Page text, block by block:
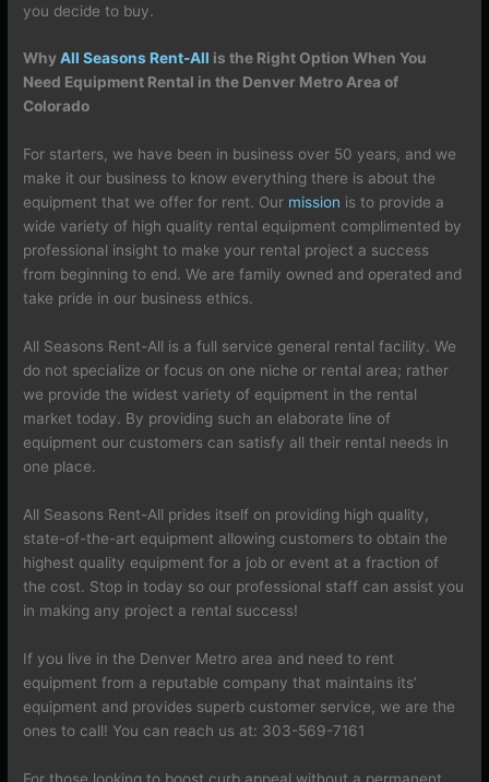
you decide to buy.
WhyAll Seasons Rent-All is the Right Option When You
Need Equipment Rental in the Denver Metro Area of
Colorado
For starters, we have been in business over 50 years, and we
make it our business to know everything there is about the
equipment that we offer for rent. Our mission is to provide a
wide variety of high quality rental equipment complimented by
professional insight to make your rental project a success
from beginning to end. We are family owned and operated and
take pride in our business ethics.
All Seasons Rent-All is a full service general rental facility. We
do not specialize or focus on one niche or rental area; rather
we provide the widest variety of equipment in the rental
market today. By providing such an elaborate line of
equipment our customers can satisfy all their rental needs in
one place.
All Seasons Rent-All prides itself on providing high quality,
state-of-the-art equipment allowing customers to obtain the
highest quality equipment for a job or event at a fraction of
the cost. Stop in today so our professional staff can assist you
in making any project a rental success!
If you live in the Denver Metro area and need to rent
equipment from a reputable company that maintains its’
equipment and provides superb customer service, we are the
ones to call! You can reach us at: 303-569-7161
For those looking to boost curb appeal without a permanent